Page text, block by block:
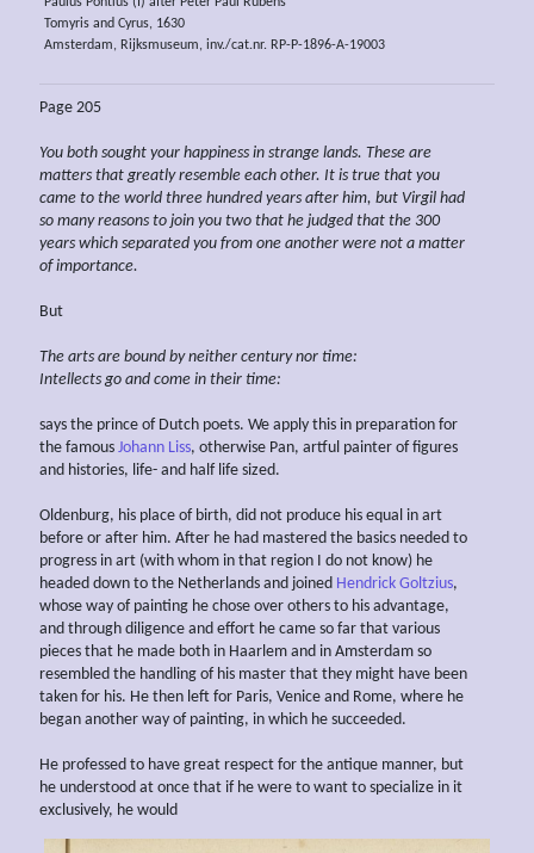
Tomyris and Cyrus, 1630
Amsterdam, Rijksmuseum, inv./cat.nr. RP-P-1896-A-19003
Page 205
You both sought your happiness in strange lands. These are
matters that greatly resemble each other. It is true that you
came to the world three hundred years after him, but Virgil had
so many reasons to join you two that he judged that the 300
years which separated you from one another were not a matter
of importance.
But
The arts are bound by neither century nor time:
Intellects go and come in their time:
says the prince of Dutch poets. We apply this in preparation for
the famous Johann Liss, otherwise Pan, artful painter of figures
and histories, life- and half life sized.
Oldenburg, his place of birth, did not produce his equal in art
before or after him. After he had mastered the basics needed to
progress in art (with whom in that region I do not know) he
headed down to the Netherlands and joined Hendrick Goltzius,
whose way of painting he chose over others to his advantage,
and through diligence and effort he came so far that various
pieces that he made both in Haarlem and in Amsterdam so
resembled the handling of his master that they might have been
taken for his. He then left for Paris, Venice and Rome, where he
began another way of painting, in which he succeeded.
He professed to have great respect for the antique manner, but
he understood at once that if he were to want to specialize in it
exclusively, he would